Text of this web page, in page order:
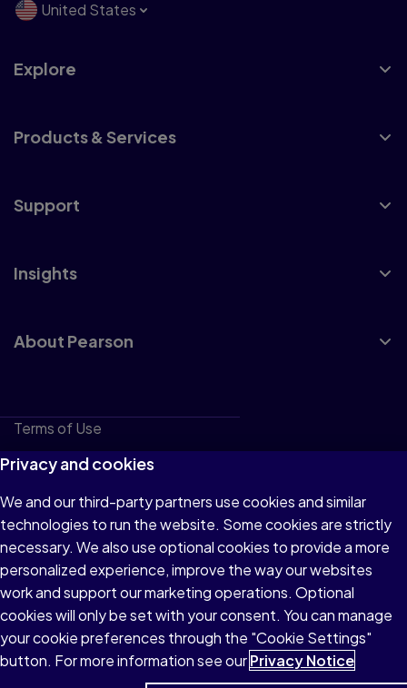
United States
Explore
Products & Services
Support
Insights
About Pearson
Terms of Use
Privacy
Cookies
Do not sell or share my personal information
Accessibility
Patent Notice
Privacy and cookies
We and our third-party partners use cookies and similar
technologies to run the website. Some cookies are strictly
necessary. We also use optional cookies to provide a more
personalized experience, improve the way our websites
work and support our marketing operations. Optional
cookies will only be set with your consent. You can manage
your cookie preferences through the "Cookie Settings"
button. For more information see ourPrivacy Notice